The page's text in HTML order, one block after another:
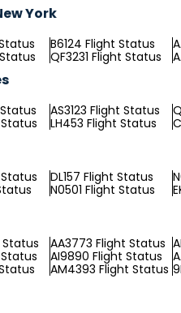
York
B6124 Flight Status
QF3231 Flight Status
AS3123 Flight Status
LH453 Flight Status
Status DL157 Flight Status
N0501 Flight Status
Status AA3773 Flight Status
Status AI9890 Flight Status
AM4393 Flight Status